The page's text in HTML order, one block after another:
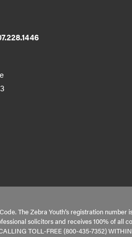
The Zebra Youth’s registration
solicitors and receives 100% of all
TOLL-FREE (800-435-7352)